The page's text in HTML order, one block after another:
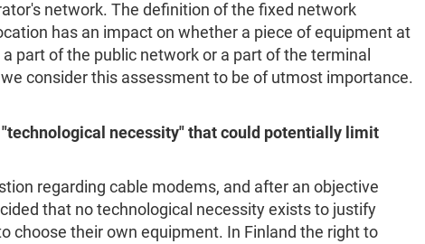
network. The definition of the fixed network
has an impact on whether a piece of equipment at
part of the public network or a part of the terminal
consider this assessment to be of utmost importance.
necessity" that could potentially limit
regarding cable modems, and after an objective
that no technological necessity exists to justify
choose their own equipment. In Finland the right to